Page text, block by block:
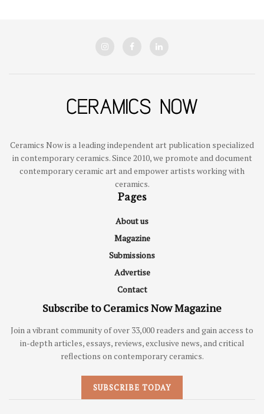
Ceramics Now is a leading independent art publication specialized
in contemporary ceramics. Since 2010, we promote and document
contemporary ceramic art and empower artists working with
ceramics.
Pages
About us
Magazine
Submissions
Advertise
Contact
Subscribe to Ceramics Now Magazine
Join a vibrant community of over 33,000 readers and gain access to
in-depth articles, essays, reviews, exclusive news, and critical
reflections on contemporary ceramics.
SUBSCRIBE TODAY